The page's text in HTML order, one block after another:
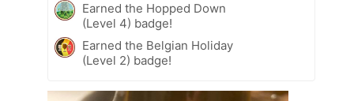
Earned the Hopped Down
(Level 4) badge!
Earned the Belgian Holiday
(Level 2) badge!